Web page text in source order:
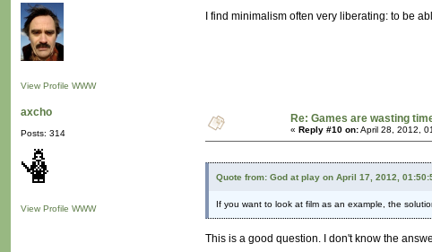
View Profile WWW
I find minimalism often very liberating: to be
axcho
Posts: 314
View Profile WWW
Re: Games are wasting
« Reply #10 on:April 28, 2012,
Quote from: God at play on April 17, 2012,
If you want to look at film as an example, the
This is a good question. I don't know the